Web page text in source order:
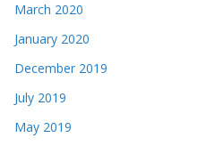
March 2020
January 2020
December 2019
July 2019
May 2019